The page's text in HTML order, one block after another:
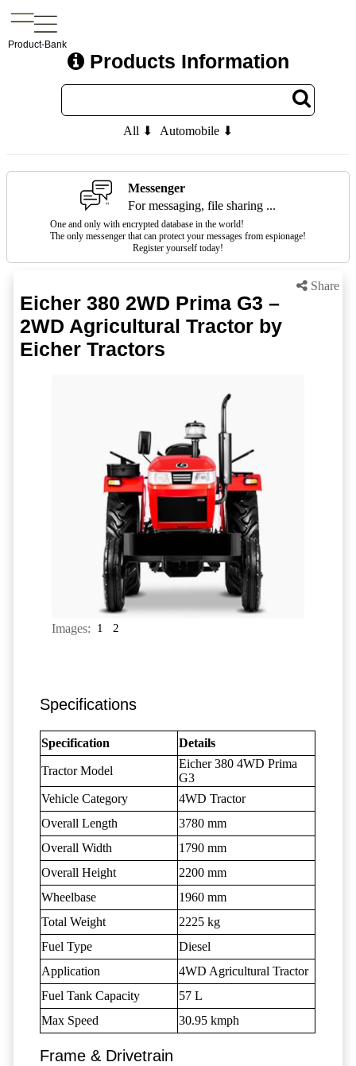
Product-Bank
Products Information
All ⬇ Automobile ⬇
Messenger
For messaging, file sharing ...
One and only with encrypted database in the world!
The only messenger that can protect your messages from espionage!
Register yourself today!
Share
Eicher 380 2WD Prima G3 –
2WD Agricultural Tractor by
Eicher Tractors
Images: 1 2
Specifications
Specification Details
Tractor Model
Eicher 380 4WD Prima
G3
Vehicle Category
4WD Tractor
Overall Length
3780 mm
Overall Width
1790 mm
Overall Height
2200 mm
Wheelbase
1960 mm
Total Weight
2225 kg
Fuel Type
Diesel
Application
4WD Agricultural Tractor
Fuel Tank Capacity
57 L
Max Speed
30.95 kmph
Frame & Drivetrain